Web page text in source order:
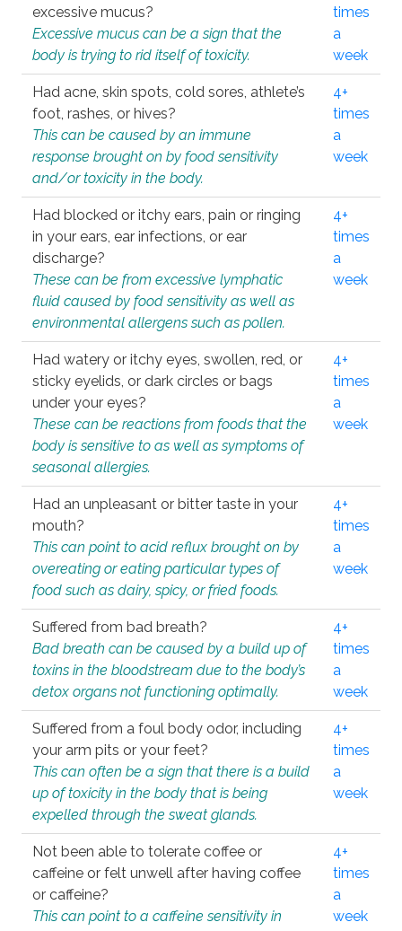
excessive mucus?
Excessive mucus can be a sign that the
body is trying to rid itself of toxicity.
times
a
week
Had acne, skin spots, cold sores, athlete’s
foot, rashes, or hives?
This can be caused by an immune
response brought on by food sensitivity
and/or toxicity in the body.
4+
times
a
week
Had blocked or itchy ears, pain or ringing
in your ears, ear infections, or ear
discharge?
These can be from excessive lymphatic
fluid caused by food sensitivity as well as
environmental allergens such as pollen.
4+
times
a
week
Had watery or itchy eyes, swollen, red, or
sticky eyelids, or dark circles or bags
under your eyes?
These can be reactions from foods that the
body is sensitive to as well as symptoms of
seasonal allergies.
4+
times
a
week
Had an unpleasant or bitter taste in your
mouth?
This can point to acid reflux brought on by
overeating or eating particular types of
food such as dairy, spicy, or fried foods.
4+
times
a
week
Suffered from bad breath?
Bad breath can be caused by a build up of
toxins in the bloodstream due to the body’s
detox organs not functioning optimally.
4+
times
a
week
Suffered from a foul body odor, including
your arm pits or your feet?
This can often be a sign that there is a build
up of toxicity in the body that is being
expelled through the sweat glands.
4+
times
a
week
Not been able to tolerate coffee or
caffeine or felt unwell after having coffee
or caffeine?
This can point to a caffeine sensitivity in
4+
times
a
week